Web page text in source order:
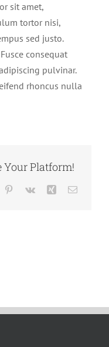
sit amet,
tortor nisi,
sed justo.
consequat
pulvinar.
rhoncus nulla
Your Platform!
Pinterest
Vk Xing Email